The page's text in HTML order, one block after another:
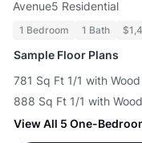
Avenue5 Residential
1 Bedroom 1 Bath
Sample Floor Plans
781 Sq Ft 1/1 with
888 Sq Ft 1/1 with
View All 5 One-